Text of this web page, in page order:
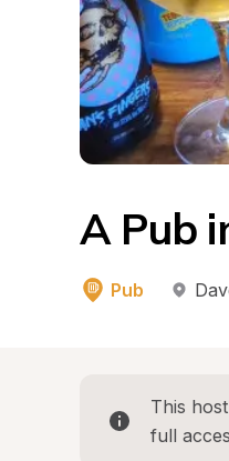
A Pub
Pub
This
full